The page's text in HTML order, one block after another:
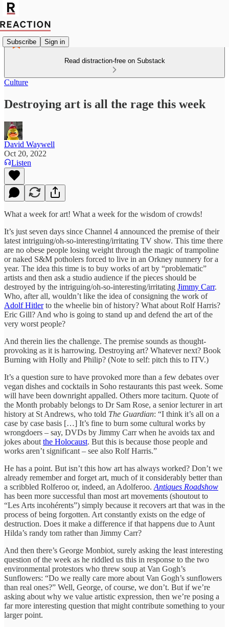
Subscribe Sign in
Read distraction-free on Substack
Culture
Destroying art is all the rage this week
David Waywell
Oct 20, 2022
Listen
What a week for art! What a week for the wisdom of crowds!
It’s just seven days since Channel 4 announced the premise of their
latest intriguing/oh-so-interesting/irritating TV show. This time there
are no obese people losing weight through the magic of trampoline
or naked S&M potholers forced to live in an Orkney nunnery for a
year. The idea this time is to buy works of art by “problematic”
artists and then ask a studio audience if the pieces should be
destroyed by the intriguing/oh-so-interesting/irritating Jimmy Carr.
Who, after all, wouldn’t like the idea of consigning the work of
Adolf Hitlerto the wheelie bin of history? What about Rolf Harris?
Eric Gill? And who is going to stand up and defend the art of the
very worst people?
And therein lies the challenge. The premise sounds as thought-
provoking as it is harrowing. Destroying art? Whatever next? Book
Burning with Holly and Philip? (Note to self: pitch this to ITV.)
It’s a question sure to have provoked more than a few debates over
vegan dishes and cocktails in Soho restaurants this past week. Some
will have been downright appalled. Others more taciturn. Quote of
the Month probably belongs to Dr Sam Rose, a senior lecturer in art
history at St Andrews, who told The Guardian: “I think it’s all on a
case by case basis […] It’s fine to burn some cultural works by
wrongdoers – say, DVDs by Jimmy Carr when he avoids tax and
jokes about the Holocaust. But this is because those people and
works aren’t significant – see also Rolf Harris.”
He has a point. But isn’t this how art has always worked? Don’t we
already remember and forget art, much of it considerably better than
a scribbled Rolferoo or, indeed, an Adolferoo. Antiques Roadshow
has been more successful than most art movements (shoutout to
“Les Arts incohérents”) simply because it recovers art that was in the
process of being forgotten. Art constantly exists on the edge of
destruction. Does it make a difference if that happens due to Aunt
Hilda’s randy tom rather than Jimmy Carr?
And then there’s George Monbiot, surely asking the least interesting
question of the week as he riddled us this in response to the two
environmental protestors who threw soup at Van Gogh’s
Sunflowers: “Do we really care more about Van Gogh’s sunflowers
than real ones?” Well, George, of course, we don’t. But if we’re
asking about why we value artistic expression, then we’re posing a
far more interesting question that might contribute something to your
larger point.